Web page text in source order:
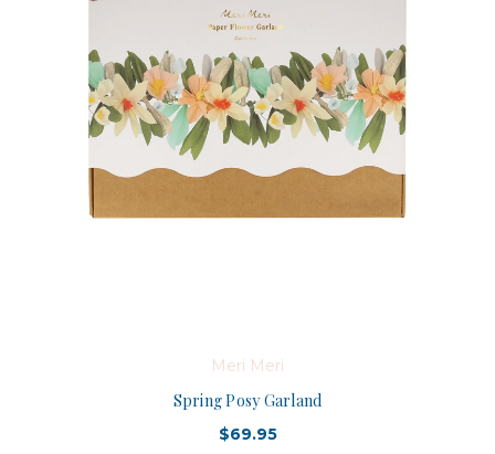
Meri Meri
Spring Posy Garland
$69.95